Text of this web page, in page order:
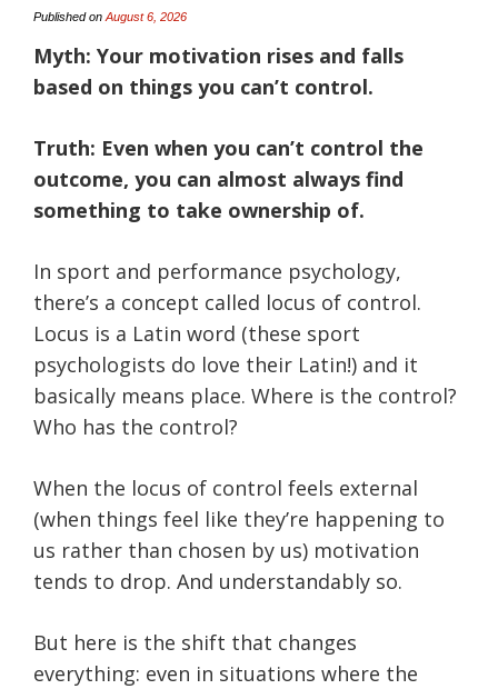
Published on August 6, 2026
Myth: Your motivation rises and falls
based on things you can’t control.
Truth: Even when you can’t control the
outcome, you can almost always find
something to take ownership of.
In sport and performance psychology,
there’s a concept called locus of control.
Locus is a Latin word (these sport
psychologists do love their Latin!) and it
basically means place. Where is the control?
Who has the control?
When the locus of control feels external
(when things feel like they’re happening to
us rather than chosen by us) motivation
tends to drop. And understandably so.
But here is the shift that changes
everything: even in situations where the